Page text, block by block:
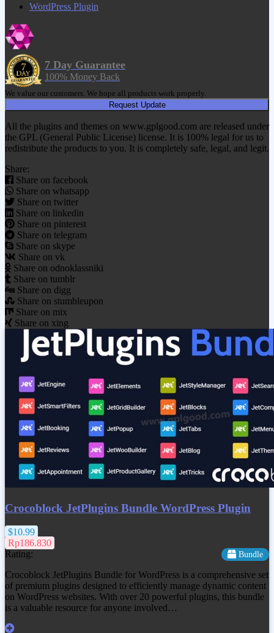
WordPress Plugin
7 Day Guarantee
100% Money Back
We value our customers. We hope all products work properly.
Request Update
All the plugins and themes on www.gplgood.com are released under
the GPL (General Public License) license. It is 100% legal for us to
redistribute the products to you. It is completely safe, legal, and legit.
Share:
Share on facebook
Share on whatsapp
Share on twitter
Share on linkedin
Share on pinterest
Share on telegram
Share on skype
Share on vk
Share on odnoklassniki
Share on tumblr
Share on digg
Share on stumbleupon
Share on mix
Share on xing
Crocoblock JetPlugins Bundle WordPress Plugin
$10.99
Rp186.830
Rating:
Bundle
Crocoblock JetPlugins Bundle for WordPress is a comprehensive set
of premium plugins designed to efficiently manage dynamic content
on WordPress websites. With over 20 powerful plugins, this bundle
is a valuable resource for anyone involved…